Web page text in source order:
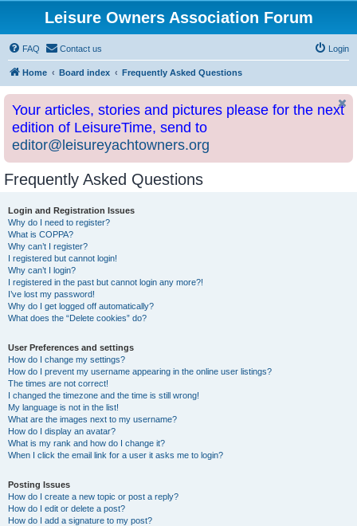
Leisure Owners Association Forum
FAQ Contact us Login
Home Board index Frequently Asked Questions
Your articles, stories and pictures please for the next
edition of LeisureTime, send to
editor@leisureyachtowners.org
Frequently Asked Questions
Login and Registration Issues
Why do I need to register?
What is COPPA?
Why can’t I register?
I registered but cannot login!
Why can’t I login?
I registered in the past but cannot login any more?!
I’ve lost my password!
Why do I get logged off automatically?
What does the “Delete cookies” do?
User Preferences and settings
How do I change my settings?
How do I prevent my username appearing in the online user listings?
The times are not correct!
I changed the timezone and the time is still wrong!
My language is not in the list!
What are the images next to my username?
How do I display an avatar?
What is my rank and how do I change it?
When I click the email link for a user it asks me to login?
Posting Issues
How do I create a new topic or post a reply?
How do I edit or delete a post?
How do I add a signature to my post?